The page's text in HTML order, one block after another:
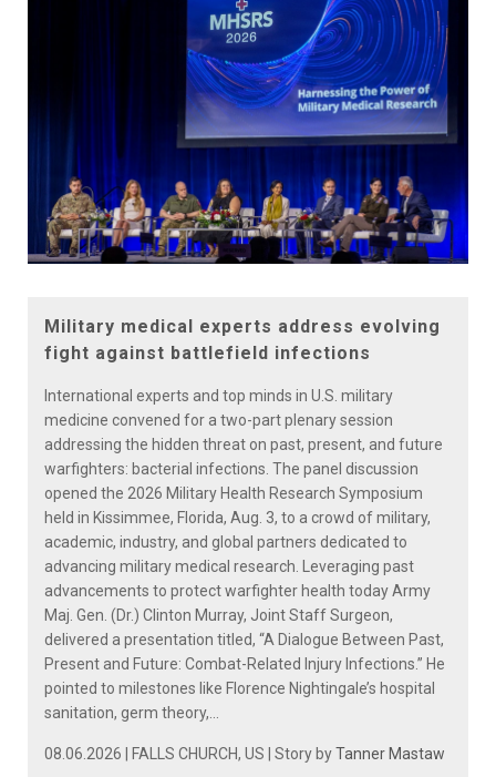
Military medical experts address evolving
fight against battlefield infections
International experts and top minds in U.S. military
medicine convened for a two-part plenary session
addressing the hidden threat on past, present, and future
warfighters: bacterial infections. The panel discussion
opened the 2026 Military Health Research Symposium
held in Kissimmee, Florida, Aug. 3, to a crowd of military,
academic, industry, and global partners dedicated to
advancing military medical research. Leveraging past
advancements to protect warfighter health today Army
Maj. Gen. (Dr.) Clinton Murray, Joint Staff Surgeon,
delivered a presentation titled, “A Dialogue Between Past,
Present and Future: Combat-Related Injury Infections.” He
pointed to milestones like Florence Nightingale’s hospital
sanitation, germ theory,...
08.06.2026 | FALLS CHURCH, US | Story byTanner Mastaw